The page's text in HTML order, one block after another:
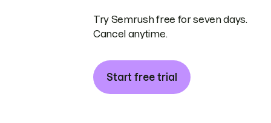
Try Semrush free for seven days.
Cancel anytime.
Start free trial